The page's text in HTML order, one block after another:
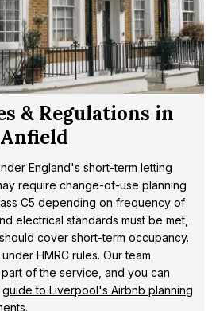
& Regulations in
Anfield
England's short-term letting
require change-of-use planning
C5 depending on frequency of
electrical standards must be met,
cover short-term occupancy.
HMRC rules. Our team
of the service, and you can
guide to Liverpool's Airbnb planning
.